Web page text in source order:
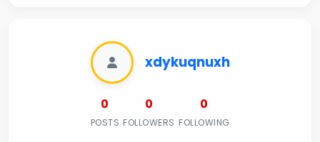
xdykuqnuxh
0
POSTS
0
FOLLOWERS
0
FOLLOWING